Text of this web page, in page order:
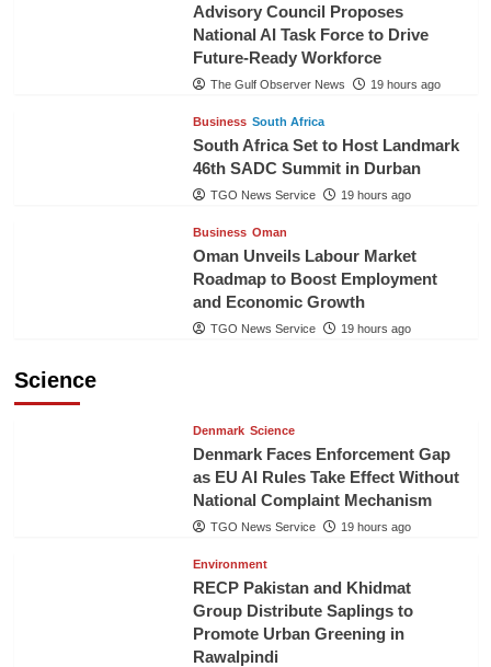
Advisory Council Proposes
National AI Task Force to Drive
Future-Ready Workforce
The Gulf Observer News 19 hours ago
Business South Africa
South Africa Set to Host Landmark
46th SADC Summit in Durban
TGO News Service 19 hours ago
Business Oman
Oman Unveils Labour Market
Roadmap to Boost Employment
and Economic Growth
TGO News Service 19 hours ago
Science
Denmark Science
Denmark Faces Enforcement Gap
as EU AI Rules Take Effect Without
National Complaint Mechanism
TGO News Service 19 hours ago
Environment
RECP Pakistan and Khidmat
Group Distribute Saplings to
Promote Urban Greening in
Rawalpindi